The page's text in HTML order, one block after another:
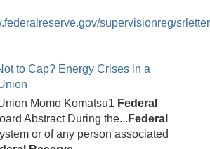
supervisionreg/
to Cap? Energy Crises in a
Momo Komatsu1 Federal
Abstract During the... Federal
or of any person associated